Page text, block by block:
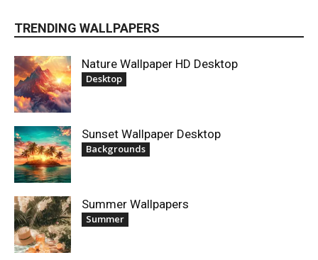
TRENDING WALLPAPERS
Nature Wallpaper HD Desktop
Desktop
Sunset Wallpaper Desktop
Backgrounds
Summer Wallpapers
Summer